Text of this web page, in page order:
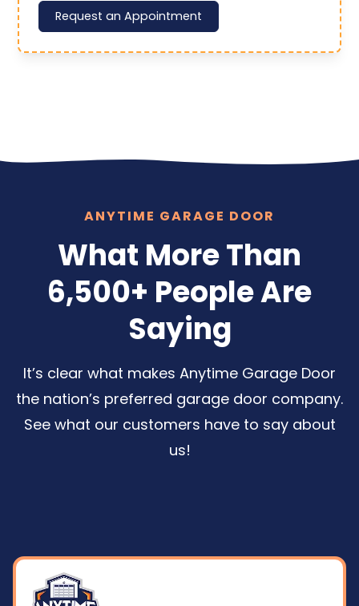
Request an Appointment
ANYTIME GARAGE DOOR
What More Than
6,500+ People Are
Saying
It’s clear what makes Anytime Garage Door
the nation’s preferred garage door company.
See what our customers have to say about
us!